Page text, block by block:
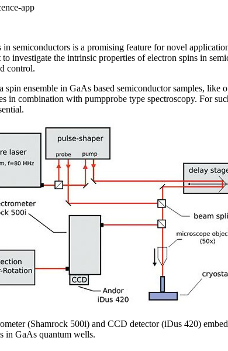
app
semiconductors is a promising feature for novel
investigate the intrinsic properties of electron spins in
control.
ensemble in GaAs based semiconductor samples, like
in combination with pumpprobe type spectroscopy. For
(Shamrock 500i) and CCD detector (iDus 420)
in GaAs quantum wells.